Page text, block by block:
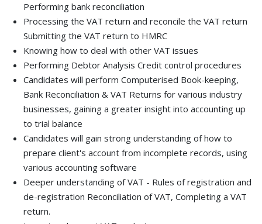
Performing bank reconciliation
Processing the VAT return and reconcile the VAT return
Submitting the VAT return to HMRC
Knowing how to deal with other VAT issues
Performing Debtor Analysis Credit control procedures
Candidates will perform Computerised Book-keeping,
Bank Reconciliation & VAT Returns for various industry
businesses, gaining a greater insight into accounting up
to trial balance
Candidates will gain strong understanding of how to
prepare client's account from incomplete records, using
various accounting software
Deeper understanding of VAT - Rules of registration and
de-registration Reconciliation of VAT, Completing a VAT
return.